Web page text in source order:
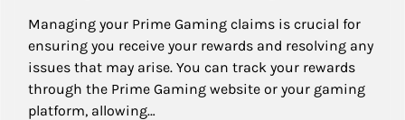
Managing your Prime Gaming claims is crucial for
ensuring you receive your rewards and resolving any
issues that may arise. You can track your rewards
through the Prime Gaming website or your gaming
platform, allowing…